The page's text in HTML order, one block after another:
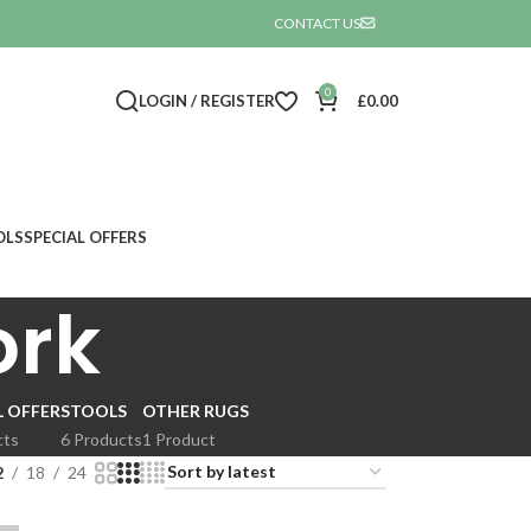
CONTACT US
LOGIN / REGISTER 0 £0.00
SPECIAL OFFERS
OFFERSTOOLS
6 Products
OTHER RUGS
1 Product
18 24